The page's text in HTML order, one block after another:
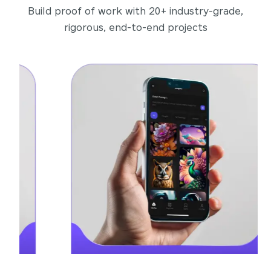
Build proof of work with 20+ industry-grade,
rigorous, end-to-end projects